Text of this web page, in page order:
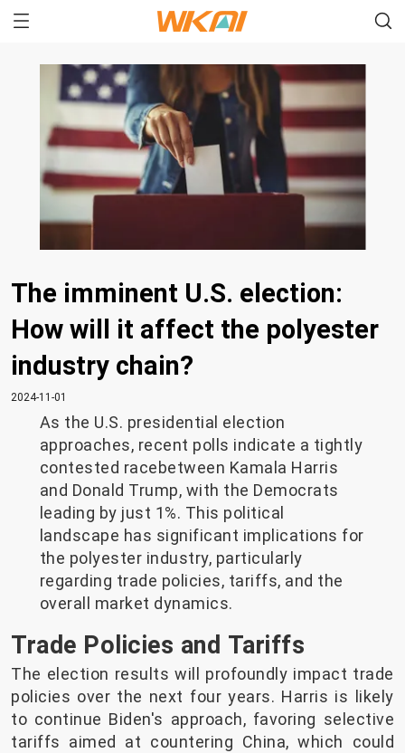
The imminent U.S. election:
How will it affect the polyester
industry chain?
2024-11-01
As the U.S. presidential election
approaches, recent polls indicate a tightly
contested racebetween Kamala Harris
and Donald Trump, with the Democrats
leading by just 1%. This political
landscape has significant implications for
the polyester industry, particularly
regarding trade policies, tariffs, and the
overall market dynamics.
Trade Policies and Tariffs
The election results will profoundly impact trade
policies over the next four years. Harris is likely
to continue Biden's approach, favoring selective
tariffs aimed at countering China, which could